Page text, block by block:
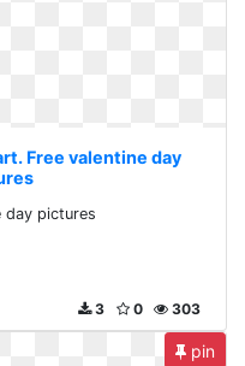
Free valentine day
day pictures
303
0
3
pin